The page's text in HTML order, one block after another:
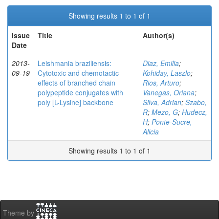
Showing results 1 to 1 of 1
Issue
Date
Title Author(s)
2013-
09-19
Leishmania braziliensis:
Cytotoxic and chemotactic
effects of branched chain
polypeptide conjugates with
poly [L-Lysine] backbone
Diaz, Emilia;
Kohiday, Laszlo;
Rios, Arturo;
Vanegas, Oriana;
Silva, Adrian; Szabo,
R; Mezo, G; Hudecz,
H; Ponte-Sucre,
Alicia
Showing results 1 to 1 of 1
Theme by